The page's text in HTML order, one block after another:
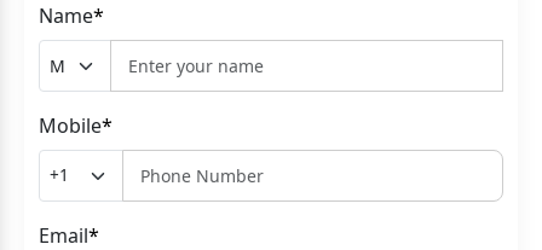
Name*
Mobile*
Email*